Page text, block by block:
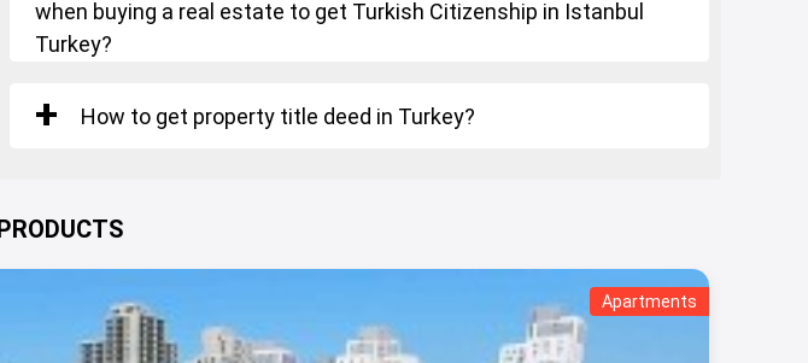
when buying a real estate to get Turkish Citizenship in Istanbul
Turkey?
How to get property title deed in Turkey?
Apartments